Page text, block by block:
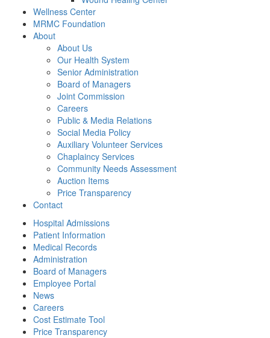
Wellness Center
MRMC Foundation
About
About Us
Our Health System
Senior Administration
Board of Managers
Joint Commission
Careers
Public & Media Relations
Social Media Policy
Auxiliary Volunteer Services
Chaplaincy Services
Community Needs Assessment
Auction Items
Price Transparency
Contact
Hospital Admissions
Patient Information
Medical Records
Administration
Board of Managers
Employee Portal
News
Careers
Cost Estimate Tool
Price Transparency